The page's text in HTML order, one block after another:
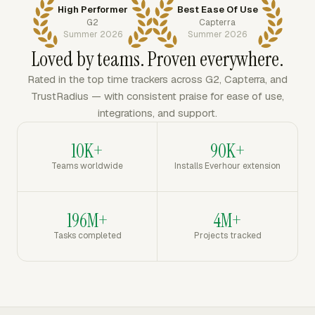
High Performer
G2
Summer 2026
Best Ease Of Use
Capterra
Summer 2026
Loved by teams. Proven everywhere.
Rated in the top time trackers across G2, Capterra, and
TrustRadius — with consistent praise for ease of use,
integrations, and support.
10K+
Teams worldwide
90K+
Installs Everhour extension
196M+
Tasks completed
4M+
Projects tracked